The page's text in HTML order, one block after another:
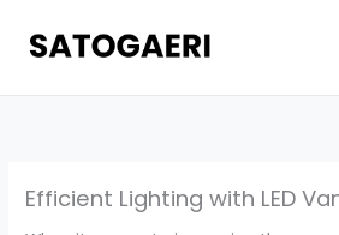
content
Efficient Lighting with LED